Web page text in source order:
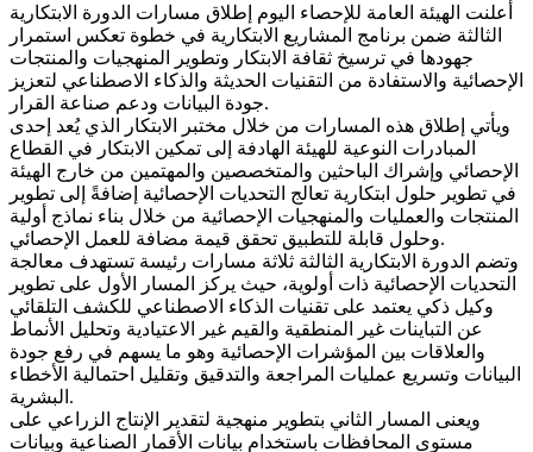
أعلنت الهيئة العامة للإحصاء اليوم إطلاق مسارات الدورة الابتكارية
الثالثة ضمن برنامج المشاريع الابتكارية في خطوة تعكس استمرار
جهودها في ترسيخ ثقافة الابتكار وتطوير المنهجيات والمنتجات
الإحصائية والاستفادة من التقنيات الحديثة والذكاء الاصطناعي لتعزيز
جودة البيانات ودعم صناعة القرار.
ويأتي إطلاق هذه المسارات من خلال مختبر الابتكار الذي يُعد إحدى
المبادرات النوعية للهيئة الهادفة إلى تمكين الابتكار في القطاع
الإحصائي وإشراك الباحثين والمتخصصين والمهتمين من خارج الهيئة
في تطوير حلول ابتكارية تعالج التحديات الإحصائية إضافةً إلى تطوير
المنتجات والعمليات والمنهجيات الإحصائية من خلال بناء نماذج أولية
وحلول قابلة للتطبيق تحقق قيمة مضافة للعمل الإحصائي.
وتضم الدورة الابتكارية الثالثة ثلاثة مسارات رئيسة تستهدف معالجة
التحديات الإحصائية ذات أولوية، حيث يركز المسار الأول على تطوير
وكيل ذكي يعتمد على تقنيات الذكاء الاصطناعي للكشف التلقائي
عن التباينات غير المنطقية والقيم غير الاعتيادية وتحليل الأنماط
والعلاقات بين المؤشرات الإحصائية وهو ما يسهم في رفع جودة
البيانات وتسريع عمليات المراجعة والتدقيق وتقليل احتمالية الأخطاء
البشرية.
ويعنى المسار الثاني بتطوير منهجية لتقدير الإنتاج الزراعي على
مستوى المحافظات باستخدام بيانات الأقمار الصناعية وبيانات